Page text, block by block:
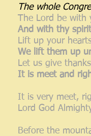
The whole
The Lord be with
And with thy
Lift up your
We lift them up
Let us give
It is meet and
It is very meet,
Lord God
Before the